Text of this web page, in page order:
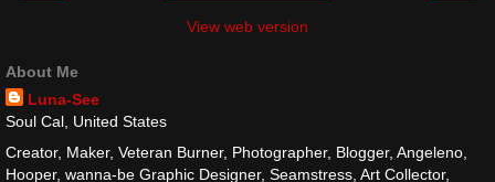
View web version
About Me
Luna-See
Soul Cal, United States
Creator, Maker, Veteran Burner, Photographer, Blogger, Angeleno,
Hooper, wanna-be Graphic Designer, Seamstress, Art Collector,